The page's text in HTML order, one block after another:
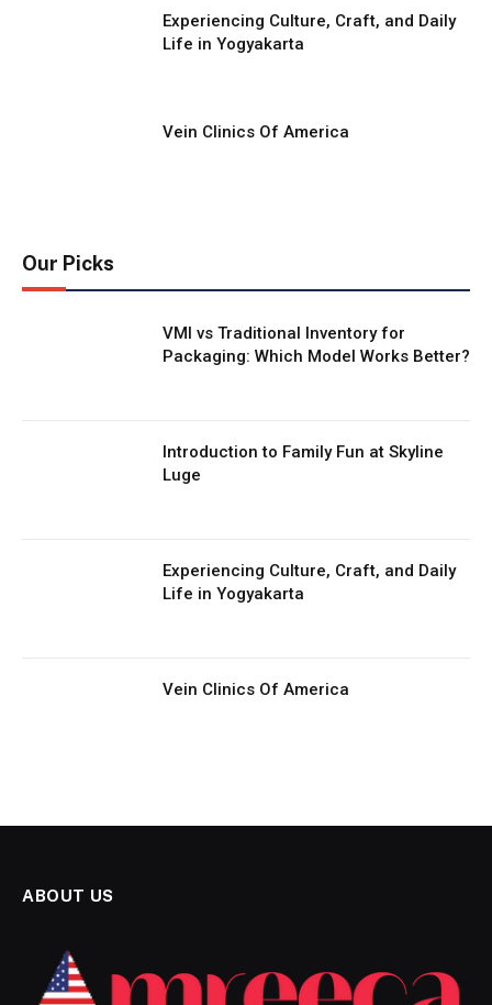
Experiencing Culture, Craft, and Daily
Life in Yogyakarta
Vein Clinics Of America
Our Picks
VMI vs Traditional Inventory for
Packaging: Which Model Works Better?
Introduction to Family Fun at Skyline
Luge
Experiencing Culture, Craft, and Daily
Life in Yogyakarta
Vein Clinics Of America
ABOUT US